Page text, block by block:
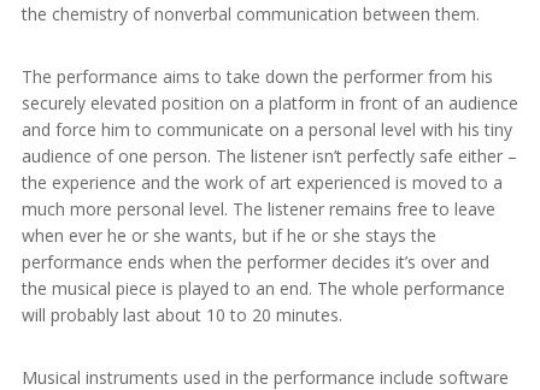
the chemistry of nonverbal communication between them.
The performance aims to take down the performer from his
securely elevated position on a platform in front of an audience
and force him to communicate on a personal level with his tiny
audience of one person. The listener isn’t perfectly safe either –
the experience and the work of art experienced is moved to a
much more personal level. The listener remains free to leave
when ever he or she wants, but if he or she stays the
performance ends when the performer decides it’s over and
the musical piece is played to an end. The whole performance
will probably last about 10 to 20 minutes.
Musical instruments used in the performance include software